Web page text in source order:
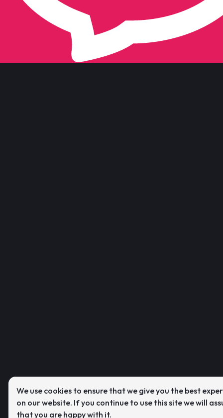
We use cookies to ensure that we give you the best
on our website. If you continue to use this site we will
that you are happy with it.